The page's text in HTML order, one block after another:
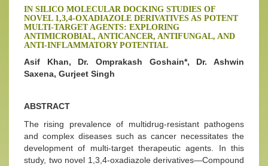
IN SILICO MOLECULAR DOCKING STUDIES OF
NOVEL 1,3,4-OXADIAZOLE DERIVATIVES AS POTENT
MULTI-TARGET AGENTS: EXPLORING
ANTIMICROBIAL, ANTICANCER, ANTIFUNGAL, AND
ANTI-INFLAMMATORY POTENTIAL
Asif Khan, Dr. Omprakash Goshain*, Dr. Ashwin
Saxena, Gurjeet Singh
ABSTRACT
The rising prevalence of multidrug-resistant pathogens
and complex diseases such as cancer necessitates the
development of multi-target therapeutic agents. In this
study, two novel 1,3,4-oxadiazole derivatives—Compound